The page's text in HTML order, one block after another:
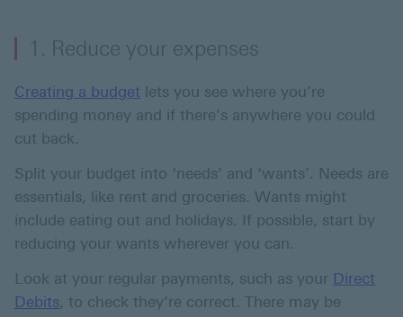
1. Reduce your expenses
Creating a budget lets you see where you’re
spending money and if there’s anywhere you could
cut back.
Split your budget into ‘needs’ and ‘wants’. Needs are
essentials, like rent and groceries. Wants might
include eating out and holidays. If possible, start by
reducing your wants wherever you can.
Look at your regular payments, such as your Direct
Debits, to check they’re correct. There may be